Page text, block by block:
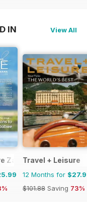
IN View All
Zambia & Zimbabwe
Travel + Leisure
12 Months for
$101.88 Saving 73%